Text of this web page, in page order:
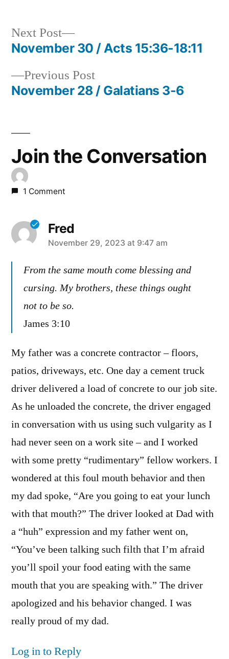
Post
navigation
Previous PostPrevious
post:
November 28 / Galatians 3-6
Next Post
Next
post:
November 30 / Acts 15:36-18:11
Join the Conversation
1 Comment
Fred
says:
November 29, 2023 at 9:47 am
From the same mouth come blessing and
cursing. My brothers, these things ought
not to be so.
James 3:10
My father was a concrete contractor – floors,
patios, driveways, etc. One day a cement truck
driver delivered a load of concrete to our job site.
As he unloaded the concrete, the driver engaged
in conversation with us using such vulgarity as I
had never seen on a work site – and I worked
with some pretty “rudimentary” fellow workers. I
wondered at this foul mouth behavior and then
my dad spoke, “Are you going to eat your lunch
with that mouth?” The driver looked at Dad with
a “huh” expression and my father went on,
“You’ve been talking such filth that I’m afraid
you’ll spoil your food eating with the same
mouth that you are speaking with.” The driver
apologized and his behavior changed. I was
really proud of my dad.
Log in to Reply